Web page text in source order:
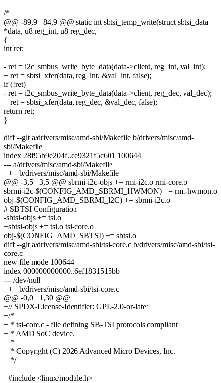
/*
@@ -89,9 +84,9 @@ static int sbtsi_temp_write(struct sbtsi_data
*data, u8 reg_int, u8 reg_dec,
{
int ret;
- ret = i2c_smbus_write_byte_data(data->client, reg_int, val_int);
+ ret = sbtsi_xfer(data, reg_int, &val_int, false);
if (!ret)
- ret = i2c_smbus_write_byte_data(data->client, reg_dec, val_dec);
+ ret = sbtsi_xfer(data, reg_dec, &val_dec, false);
return ret;
}
diff --git a/drivers/misc/amd-sbi/Makefile b/drivers/misc/amd-
sbi/Makefile
index 28f95b9e204f..ce9321f5c601 100644
--- a/drivers/misc/amd-sbi/Makefile
+++ b/drivers/misc/amd-sbi/Makefile
@@ -3,5 +3,5 @@ sbrmi-i2c-objs += rmi-i2c.o rmi-core.o
sbrmi-i2c-$(CONFIG_AMD_SBRMI_HWMON) += rmi-hwmon.o
obj-$(CONFIG_AMD_SBRMI_I2C) += sbrmi-i2c.o
# SBTSI Configuration
-sbtsi-objs += tsi.o
+sbtsi-objs += tsi.o tsi-core.o
obj-$(CONFIG_AMD_SBTSI) += sbtsi.o
diff --git a/drivers/misc/amd-sbi/tsi-core.c b/drivers/misc/amd-sbi/tsi-
core.c
new file mode 100644
index 000000000000..6ef1831515bb
--- /dev/null
+++ b/drivers/misc/amd-sbi/tsi-core.c
@@ -0,0 +1,30 @@
+// SPDX-License-Identifier: GPL-2.0-or-later
+/*
+ * tsi-core.c - file defining SB-TSI protocols compliant
+ * AMD SoC device.
+ *
+ * Copyright (C) 2026 Advanced Micro Devices, Inc.
+ */
+
+#include <linux/module.h>